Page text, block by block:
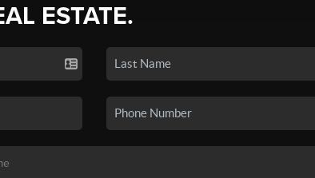
ESTATE.